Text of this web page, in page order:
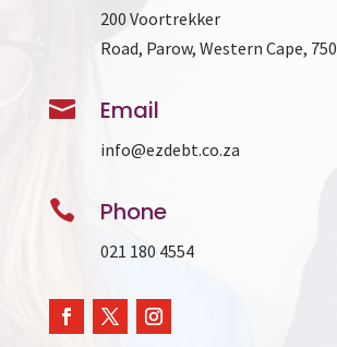
200 Voortrekker
Road, Parow, Western Cape,
 Email
info@ezdebt.co.za
 Phone
021 180 4554